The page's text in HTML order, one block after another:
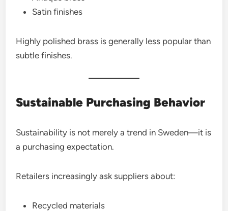
Satin finishes
Highly polished brass is generally less popular than
subtle finishes.
Sustainable Purchasing Behavior
Sustainability is not merely a trend in Sweden—it is
a purchasing expectation.
Retailers increasingly ask suppliers about:
Recycled materials